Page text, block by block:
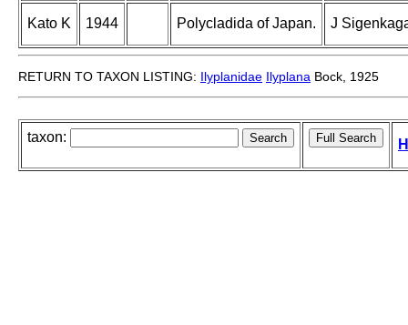
Kato K 1944 Polycladida of Japan. J
RETURN TO TAXON LISTING: Ilyplanidae Ilyplana Bock, 1925
taxon: